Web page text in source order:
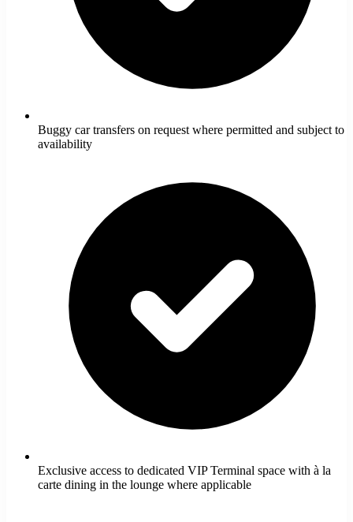
Buggy car transfers on request where permitted and subject to
availability
Exclusive access to dedicated VIP Terminal space with à la
carte dining in the lounge where applicable